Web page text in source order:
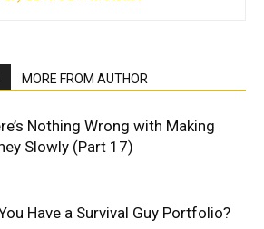
MORE FROM AUTHOR
Nothing Wrong with Making
Slowly (Part 17)
Have a Survival Guy Portfolio?